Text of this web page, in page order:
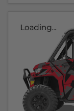
Loading...